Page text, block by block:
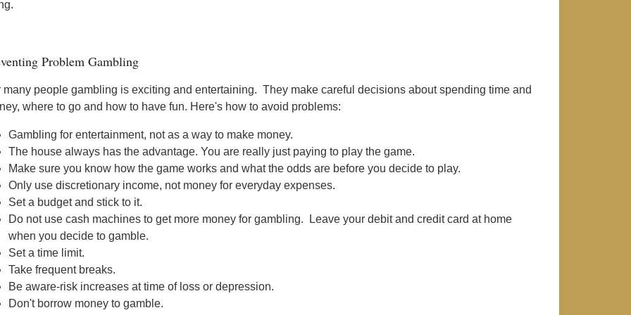
Problem Gambling
many people gambling is exciting and entertaining. They make careful decisions about spending time and
where to go and how to have fun. Here's how to avoid problems:
Gambling for entertainment, not as a way to make money.
The house always has the advantage. You are really just paying to play the game.
Make sure you know how the game works and what the odds are before you decide to play.
Only use discretionary income, not money for everyday expenses.
Set a budget and stick to it.
Do not use cash machines to get more money for gambling. Leave your debit and credit card at home
when you decide to gamble.
Set a time limit.
Take frequent breaks.
Be aware-risk increases at time of loss or depression.
Don't borrow money to gamble.